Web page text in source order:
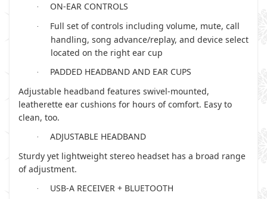
· ON-EAR CONTROLS
·
Full set of controls including volume, mute, call
handling, song advance/replay, and device select
located on the right ear cup
·
PADDED HEADBAND AND EAR CUPS
Adjustable headband features swivel-mounted,
leatherette ear cushions for hours of comfort. Easy to
clean, too.
·
ADJUSTABLE HEADBAND
Sturdy yet lightweight stereo headset has a broad range
of adjustment.
· USB-A RECEIVER + BLUETOOTH